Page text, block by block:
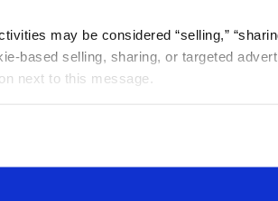
may be considered “selling,”
based selling, sharing, or targeted
next to this message.